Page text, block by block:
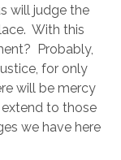
will judge the
With this
Probably,
for only
will be mercy
to those
we have here